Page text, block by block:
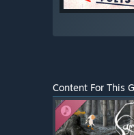
Content For This